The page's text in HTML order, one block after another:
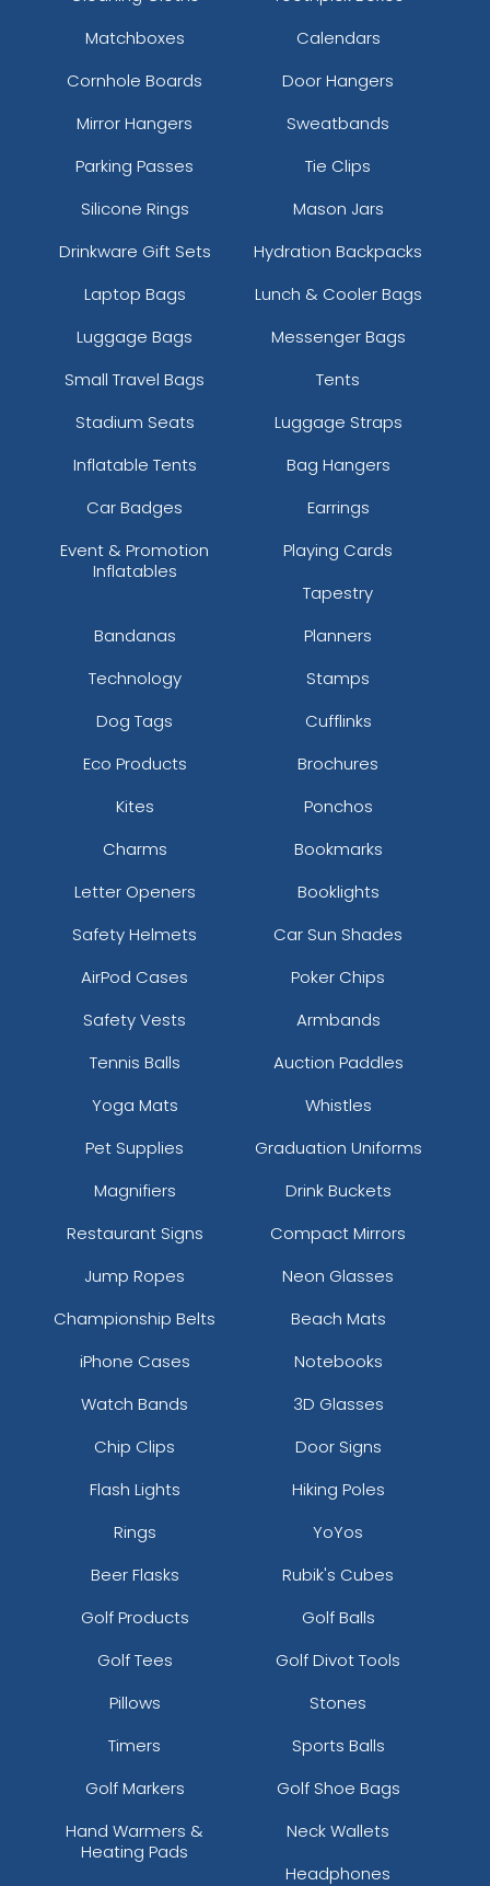
Matchboxes
Calendars
Cornhole Boards
Door Hangers
Mirror Hangers
Sweatbands
Parking Passes
Tie Clips
Silicone Rings
Mason Jars
Drinkware Gift Sets
Hydration Backpacks
Laptop Bags
Lunch & Cooler Bags
Luggage Bags
Messenger Bags
Small Travel Bags
Tents
Stadium Seats
Luggage Straps
Inflatable Tents
Bag Hangers
Car Badges
Earrings
Event & Promotion
Inflatables
Playing Cards
Tapestry
Bandanas
Planners
Technology
Stamps
Dog Tags
Cufflinks
Eco Products
Brochures
Kites
Ponchos
Charms
Bookmarks
Letter Openers
Booklights
Safety Helmets
Car Sun Shades
AirPod Cases
Poker Chips
Safety Vests
Armbands
Tennis Balls
Auction Paddles
Yoga Mats
Whistles
Pet Supplies
Graduation Uniforms
Magnifiers
Drink Buckets
Restaurant Signs
Compact Mirrors
Jump Ropes
Neon Glasses
Championship Belts
Beach Mats
iPhone Cases
Notebooks
Watch Bands
3D Glasses
Chip Clips
Door Signs
Flash Lights
Hiking Poles
Rings
YoYos
Beer Flasks
Rubik's Cubes
Golf Products
Golf Balls
Golf Tees
Golf Divot Tools
Pillows
Stones
Timers
Sports Balls
Golf Markers
Golf Shoe Bags
Hand Warmers &
Heating Pads
Neck Wallets
Headphones